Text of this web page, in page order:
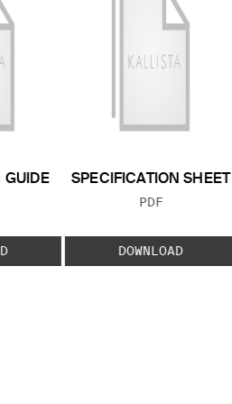
GUIDE
SPECIFICATION SHEET
FILE TYPE:
PDF
DOWNLOAD